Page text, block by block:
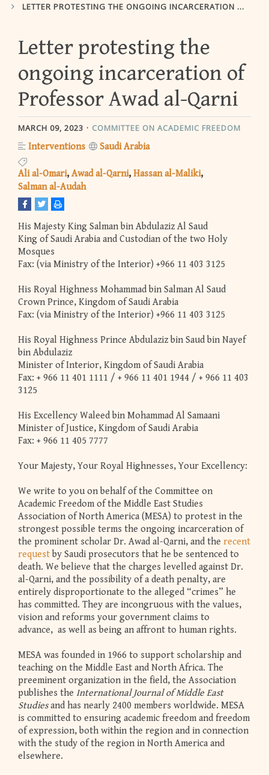
LETTER PROTESTING THE ONGOING INCARCERATION OF PROFESSOR AWAD AL-QARNI
Letter protesting the
ongoing incarceration of
Professor Awad al-Qarni
MARCH 09, 2023 COMMITTEE ON ACADEMIC FREEDOM
Interventions Saudi Arabia
Ali al-Omari Awad al-Qarni Hassan al-Maliki
Salman al-Audah
His Majesty King Salman bin Abdulaziz Al Saud
King of Saudi Arabia and Custodian of the two Holy
Mosques
Fax: (via Ministry of the Interior) +966 11 403 3125
His Royal Highness Mohammad bin Salman Al Saud
Crown Prince, Kingdom of Saudi Arabia
Fax: (via Ministry of the Interior) +966 11 403 3125
His Royal Highness Prince Abdulaziz bin Saud bin Nayef
bin Abdulaziz
Minister of Interior, Kingdom of Saudi Arabia
Fax: + 966 11 401 1111 / + 966 11 401 1944 / + 966 11 403
3125
His Excellency Waleed bin Mohammad Al Samaani
Minister of Justice, Kingdom of Saudi Arabia
Fax: + 966 11 405 7777
Your Majesty, Your Royal Highnesses, Your Excellency:
We write to you on behalf of the Committee on
Academic Freedom of the Middle East Studies
Association of North America (MESA) to protest in the
strongest possible terms the ongoing incarceration of
the prominent scholar Dr. Awad al-Qarni, and the recent
request by Saudi prosecutors that he be sentenced to
death. We believe that the charges levelled against Dr.
al-Qarni, and the possibility of a death penalty, are
entirely disproportionate to the alleged “crimes” he
has committed. They are incongruous with the values,
vision and reforms your government claims to
advance, as well as being an affront to human rights.
MESA was founded in 1966 to support scholarship and
teaching on the Middle East and North Africa. The
preeminent organization in the field, the Association
publishes the International Journal of Middle East
Studiesand has nearly 2400 members worldwide. MESA
is committed to ensuring academic freedom and freedom
of expression, both within the region and in connection
with the study of the region in North America and
elsewhere.